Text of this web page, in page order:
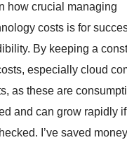
how crucial managing
costs is for
By keeping a
especially cloud
as these are
and can grow rapidly
I’ve saved